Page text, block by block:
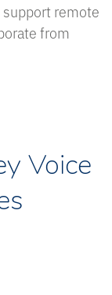
support remote
from
Voice